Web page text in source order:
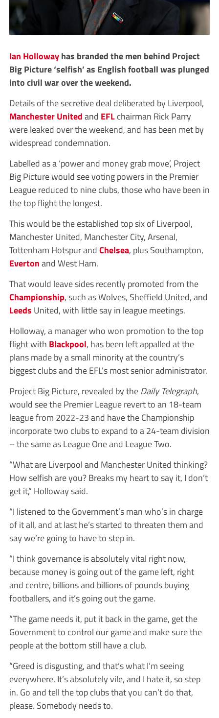
Ian Hollowayhas branded the men behind Project
Big Picture ‘selfish’ as English football was plunged
into civil war over the weekend.
Details of the secretive deal deliberated by Liverpool,
Manchester Unitedand EFLchairman Rick Parry
were leaked over the weekend, and has been met by
widespread condemnation.
Labelled as a ‘power and money grab move’, Project
Big Picture would see voting powers in the Premier
League reduced to nine clubs, those who have been in
the top flight the longest.
This would be the established top six of Liverpool,
Manchester United, Manchester City, Arsenal,
Tottenham Hotspur andChelsea, plus Southampton,
Evertonand West Ham.
That would leave sides recently promoted from the
Championship, such as Wolves, Sheffield United, and
Leeds United, with little say in league meetings.
Holloway, a manager who won promotion to the top
flight with Blackpool, has been left appalled at the
plans made by a small minority at the country’s
biggest clubs and the EFL’s most senior administrator.
Project Big Picture, revealed by theDaily Telegraph,
would see the Premier League revert to an 18-team
league from 2022-23 and have the Championship
incorporate two clubs to expand to a 24-team division
– the same as League One and League Two.
“What are Liverpool and Manchester United thinking?
How selfish are you? Breaks my heart to say it, I don’t
get it,” Holloway said.
“I listened to the Government’s man who’s in charge
of it all, and at last he’s started to threaten them and
say we’re going to have to step in.
“I think governance is absolutely vital right now,
because money is going out of the game left, right
and centre, billions and billions of pounds buying
footballers, and it’s going out the game.
“The game needs it, put it back in the game, get the
Government to control our game and make sure the
people at the bottom still have a club.
“Greed is disgusting, and that’s what I’m seeing
everywhere. It’s absolutely vile, and I hate it, so step
in. Go and tell the top clubs that you can’t do that,
please. Somebody needs to.